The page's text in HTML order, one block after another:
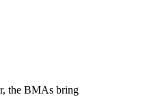
the BMAs bring